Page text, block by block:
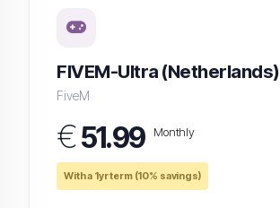
FIVEM-Ultra (Netherlands)
FiveM
€51.99 Monthly
With a 1yr term (10% savings)